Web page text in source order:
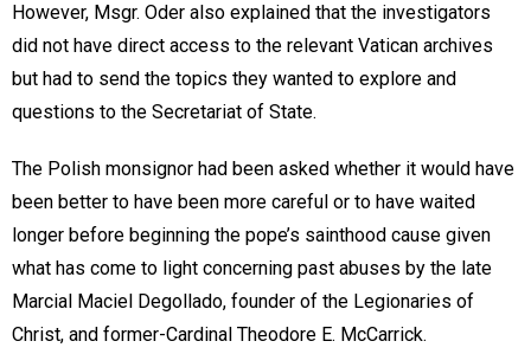
However, Msgr. Oder also explained that the investigators
did not have direct access to the relevant Vatican archives
but had to send the topics they wanted to explore and
questions to the Secretariat of State.
The Polish monsignor had been asked whether it would have
been better to have been more careful or to have waited
longer before beginning the pope’s sainthood cause given
what has come to light concerning past abuses by the late
Marcial Maciel Degollado, founder of the Legionaries of
Christ, and former-Cardinal Theodore E. McCarrick.